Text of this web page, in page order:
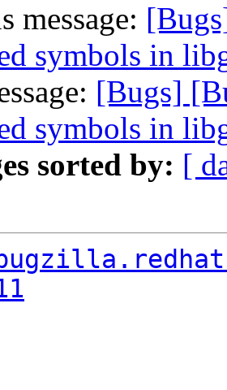
message:
symbols in
[Bugs]
symbols in
sorted by: [